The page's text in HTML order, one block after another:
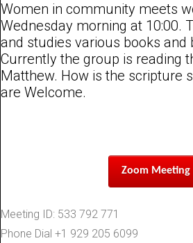
Women in community meets
Wednesday morning at 10:00.
and studies various books and
Currently the group is reading
Matthew. How is the scripture
are Welcome.
Zoom Meeting
Meeting ID: 533 792 771
Phone Dial +1 929 205 6099